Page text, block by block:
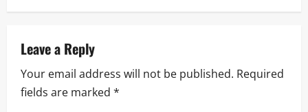
Leave a Reply
Your email address will not be published. Required
fields are marked *